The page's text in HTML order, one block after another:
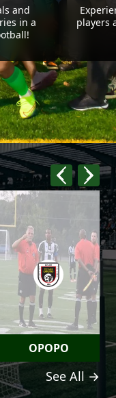
and
in a
players
OPOPO
See All →